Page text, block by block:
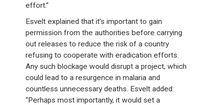
effort.”
Esvelt explained that it’s important to gain
permission from the authorities before carrying
out releases to reduce the risk of a country
refusing to cooperate with eradication efforts.
Any such blockage would disrupt a project, which
could lead to a resurgence in malaria and
countless unnecessary deaths. Esvelt added:
“Perhaps most importantly, it would set a